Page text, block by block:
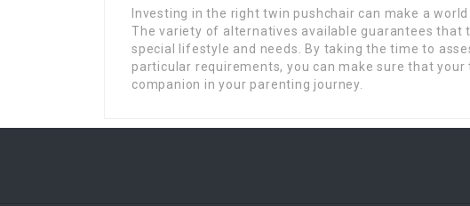
Investing in the right twin pushchair can make a
The variety of alternatives available guarantees that
special lifestyle and needs. By taking the time to
particular requirements, you can make sure that
companion in your parenting journey.